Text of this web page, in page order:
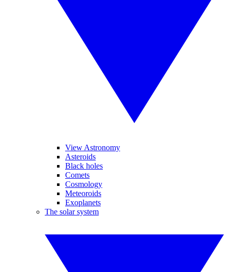
View Astronomy
Asteroids
Black holes
Comets
Cosmology
Meteoroids
Exoplanets
The solar system